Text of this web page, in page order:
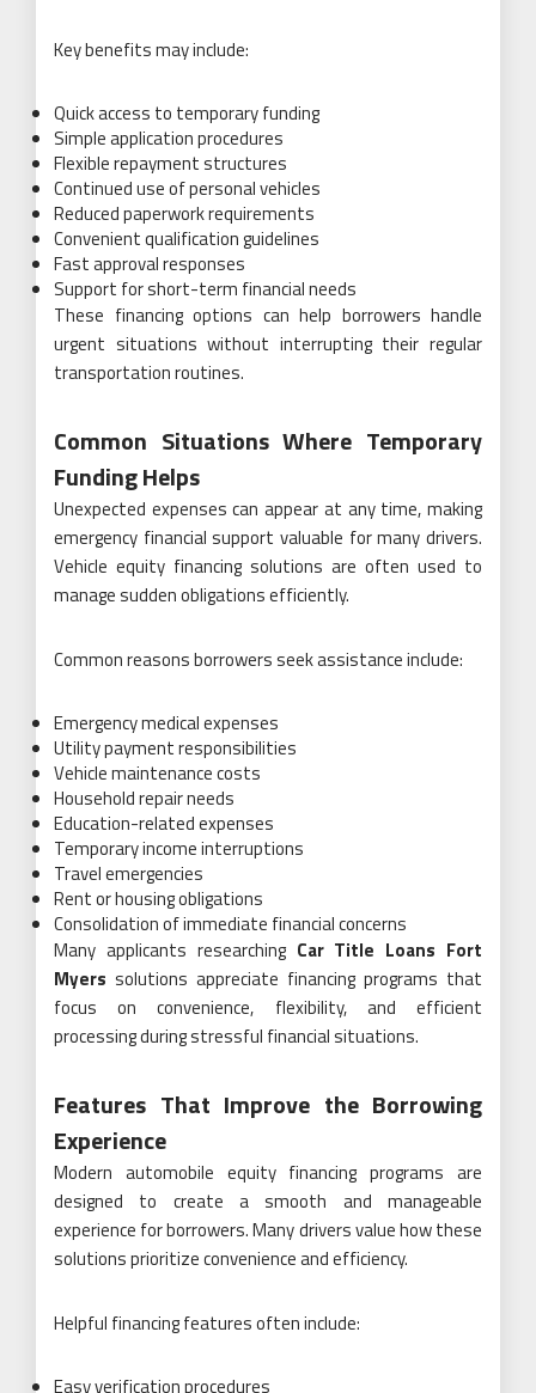
Key benefits may include:
Quick access to temporary funding
Simple application procedures
Flexible repayment structures
Continued use of personal vehicles
Reduced paperwork requirements
Convenient qualification guidelines
Fast approval responses
Support for short-term financial needs
These financing options can help borrowers handle
urgent situations without interrupting their regular
transportation routines.
Common Situations Where Temporary
Funding Helps
Unexpected expenses can appear at any time, making
emergency financial support valuable for many drivers.
Vehicle equity financing solutions are often used to
manage sudden obligations efficiently.
Common reasons borrowers seek assistance include:
Emergency medical expenses
Utility payment responsibilities
Vehicle maintenance costs
Household repair needs
Education-related expenses
Temporary income interruptions
Travel emergencies
Rent or housing obligations
Consolidation of immediate financial concerns
Many applicants researching Car Title Loans Fort
Myers solutions appreciate financing programs that
focus on convenience, flexibility, and efficient
processing during stressful financial situations.
Features That Improve the Borrowing
Experience
Modern automobile equity financing programs are
designed to create a smooth and manageable
experience for borrowers. Many drivers value how these
solutions prioritize convenience and efficiency.
Helpful financing features often include:
Easy verification procedures